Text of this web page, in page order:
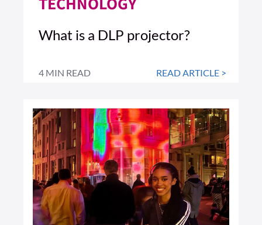
What is a DLP projector?
4 MIN READ READ ARTICLE >